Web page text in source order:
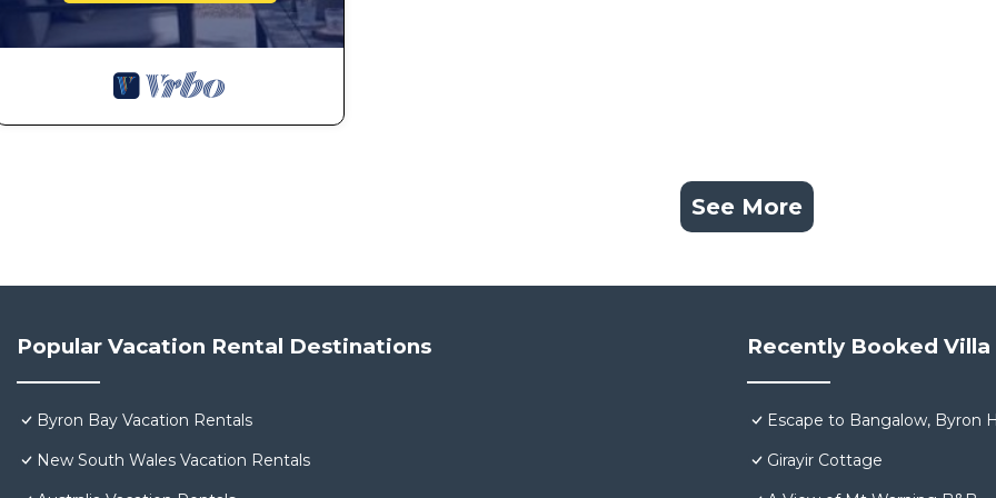
See More
Popular Vacation Rental Destinations
Byron Bay Vacation Rentals
New South Wales Vacation Rentals
Recently Booked Villa
Escape to Bangalow, Byron
Girayir Cottage